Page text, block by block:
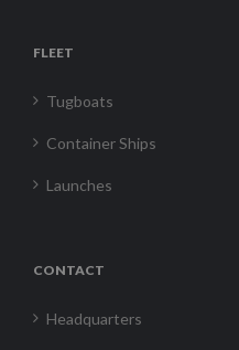
FLEET
Tugboats
Container Ships
Launches
CONTACT
Headquarters